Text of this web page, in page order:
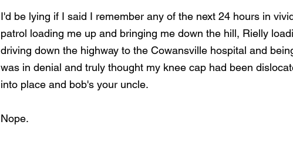
I'd be lying if I said I remember any of the next 24 hours in
patrol loading me up and bringing me down the hill, Rielly
driving down the highway to the Cowansville hospital and
was in denial and truly thought my knee cap had been
into place and bob's your uncle.
Nope.